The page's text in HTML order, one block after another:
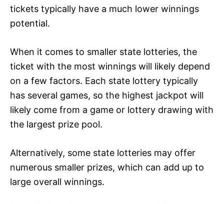
tickets typically have a much lower winnings
potential.
When it comes to smaller state lotteries, the
ticket with the most winnings will likely depend
on a few factors. Each state lottery typically
has several games, so the highest jackpot will
likely come from a game or lottery drawing with
the largest prize pool.
Alternatively, some state lotteries may offer
numerous smaller prizes, which can add up to
large overall winnings.